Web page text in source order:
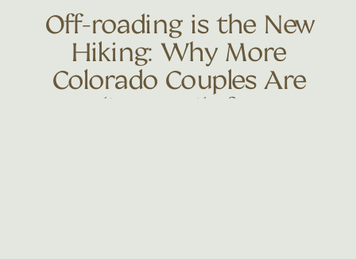
Off-roading is the New
Hiking: Why More
Colorado Couples Are
Trading Trails for 4×4